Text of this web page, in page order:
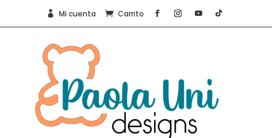
 Mi cuenta  Carrito